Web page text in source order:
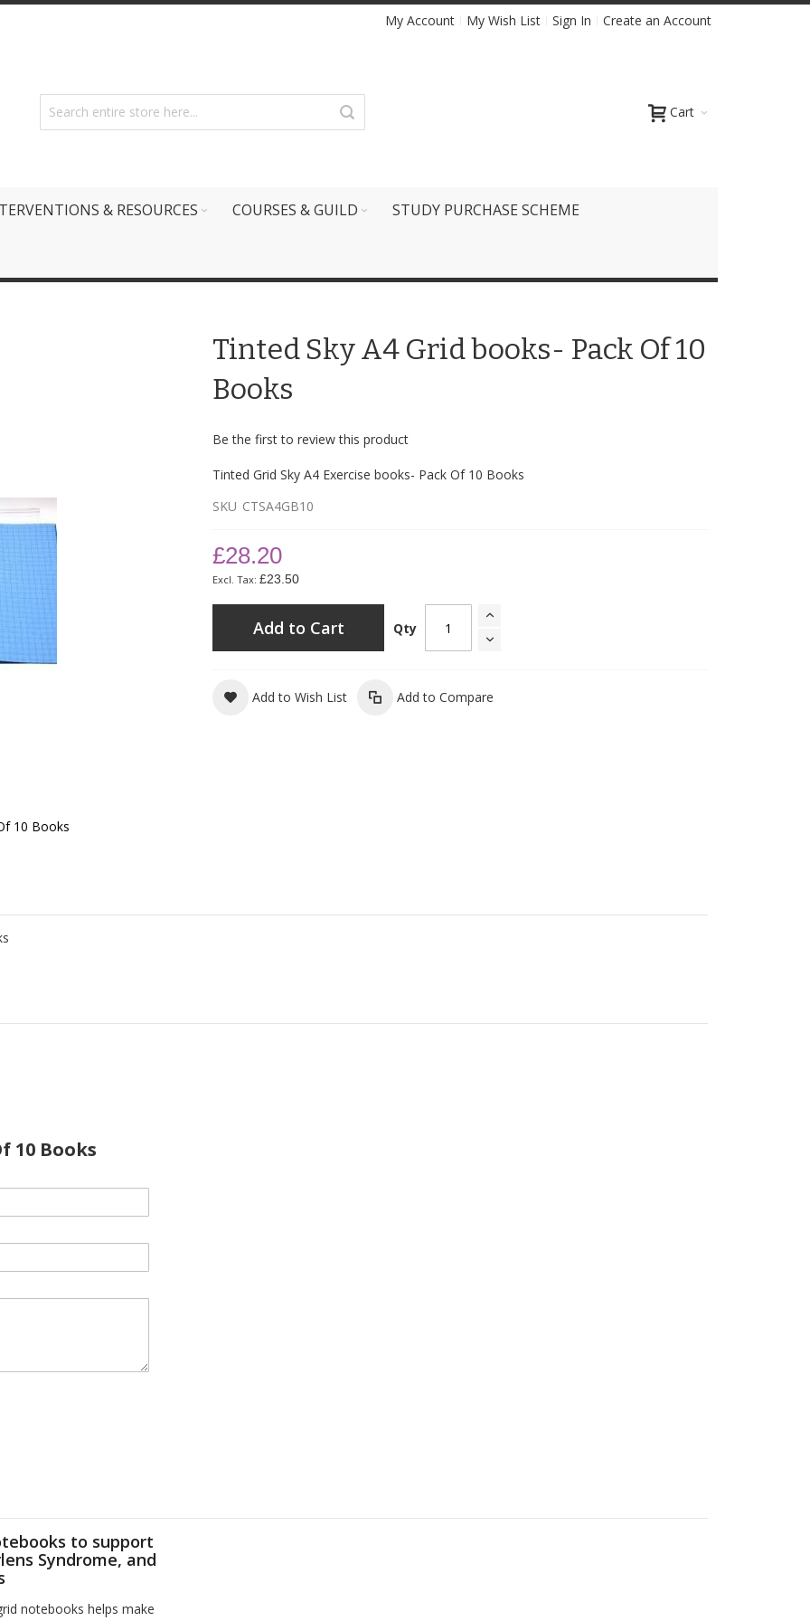
My Account My Wish List Sign In Create an Account
Cart
& RESOURCES COURSES & GUILD STUDY PURCHASE SCHEME
10 Books
Tinted Sky A4 Grid books- Pack Of 10
Books
Be the first to review this product
Tinted Grid Sky A4 Exercise books- Pack Of 10 Books
SKU CTSA4GB10
£28.20
£23.50
Qty
Add to Cart
Add to Wish List Add to Compare
10 Books
to support
Syndrome, and
notebooks helps make